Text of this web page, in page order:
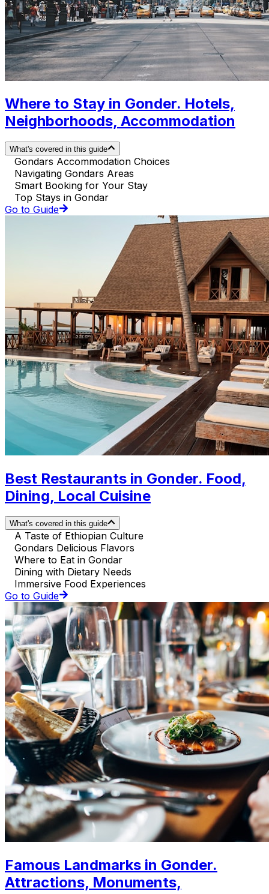
Where to Stay in Gonder. Hotels,
Neighborhoods, Accommodation
What's covered in this guide
Gondars Accommodation Choices
Navigating Gondars Areas
Smart Booking for Your Stay
Top Stays in Gondar
Go to Guide
Best Restaurants in Gonder. Food,
Dining, Local Cuisine
What's covered in this guide
A Taste of Ethiopian Culture
Gondars Delicious Flavors
Where to Eat in Gondar
Dining with Dietary Needs
Immersive Food Experiences
Go to Guide
Famous Landmarks in Gonder.
Attractions, Monuments,